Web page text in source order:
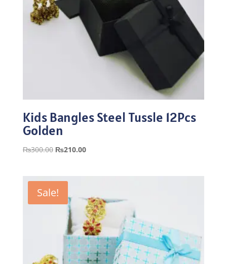
Kids Bangles Steel Tussle 12Pcs
Golden
₨300.00 Original
₨300.00.
₨210.00Current
Sale!